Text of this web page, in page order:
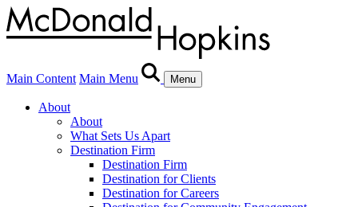
Main Content Main Menu Menu
About
About
What Sets Us Apart
Destination Firm
Destination Firm
Destination for Clients
Destination for Careers